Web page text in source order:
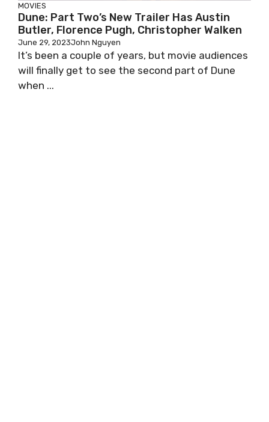
MOVIES
Dune: Part Two’s New Trailer Has Austin
Butler, Florence Pugh, Christopher Walken
June 29, 2023John Nguyen
It’s been a couple of years, but movie audiences
will finally get to see the second part of Dune
when ...